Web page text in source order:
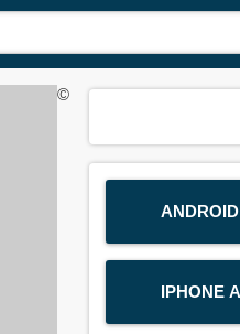
IPHONE
©